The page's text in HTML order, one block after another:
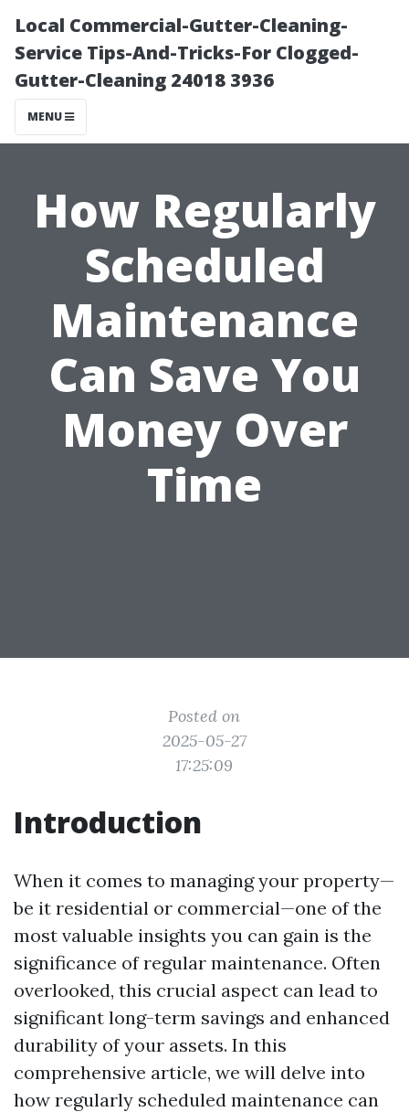
Local Commercial-Gutter-Cleaning-
Service Tips-And-Tricks-For Clogged-
Gutter-Cleaning 24018 3936
MENU
How Regularly
Scheduled
Maintenance
Can Save You
Money Over
Time
Posted on
2025-05-27
17:25:09
Introduction
When it comes to managing your property—
be it residential or commercial—one of the
most valuable insights you can gain is the
significance of regular maintenance. Often
overlooked, this crucial aspect can lead to
significant long-term savings and enhanced
durability of your assets. In this
comprehensive article, we will delve into
how regularly scheduled maintenance can